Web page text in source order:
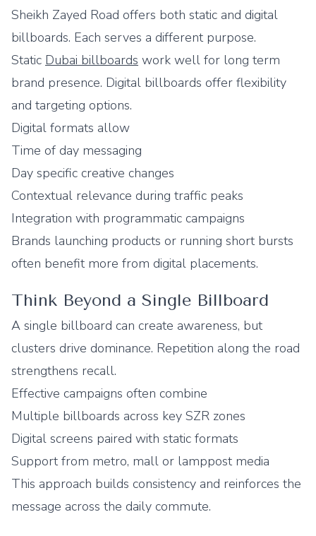
Sheikh Zayed Road offers both static and digital
billboards. Each serves a different purpose.
Static Dubai billboards work well for long term
brand presence. Digital billboards offer flexibility
and targeting options.
Digital formats allow
Time of day messaging
Day specific creative changes
Contextual relevance during traffic peaks
Integration with programmatic campaigns
Brands launching products or running short bursts
often benefit more from digital placements.
Think Beyond a Single Billboard
A single billboard can create awareness, but
clusters drive dominance. Repetition along the road
strengthens recall.
Effective campaigns often combine
Multiple billboards across key SZR zones
Digital screens paired with static formats
Support from metro, mall or lamppost media
This approach builds consistency and reinforces the
message across the daily commute.